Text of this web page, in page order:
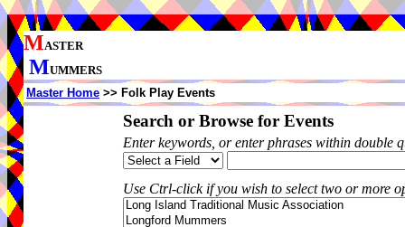
MASTER
MUMMERS
Master Home >> Folk Play Events
Search or Browse for Events
Enter keywords, or enter phrases within double
Use Ctrl-click if you wish to select two or more